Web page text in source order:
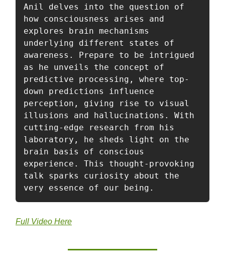
Anil delves into the question of
how consciousness arises and
explores brain mechanisms
underlying different states of
awareness. Prepare to be intrigued
as he unveils the concept of
predictive processing, where top-
down predictions influence
perception, giving rise to visual
illusions and hallucinations. With
cutting-edge research from his
laboratory, he sheds light on the
brain basis of conscious
experience. This thought-provoking
talk sparks curiosity about the
very essence of our being.
Full Video Here